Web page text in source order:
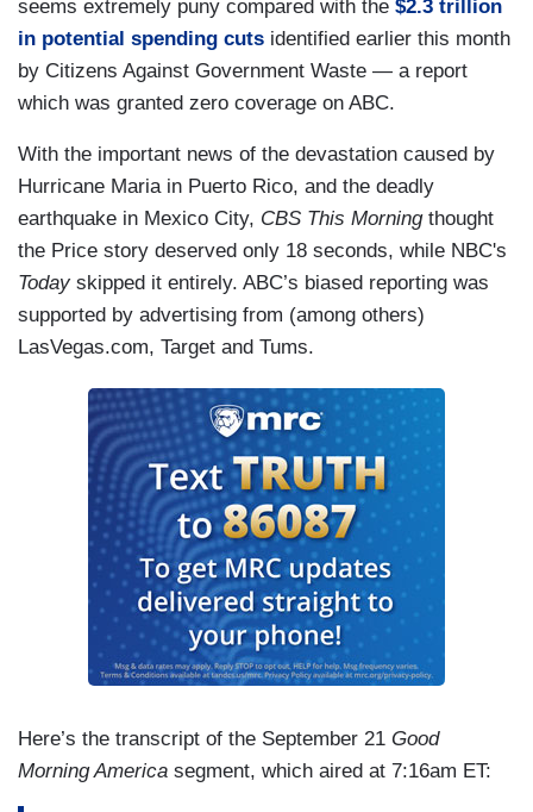
seems extremely puny compared with the $2.3 trillion
in potential spending cuts identified earlier this month
by Citizens Against Government Waste — a report
which was granted zero coverage on ABC.
With the important news of the devastation caused by
Hurricane Maria in Puerto Rico, and the deadly
earthquake in Mexico City, CBS This Morningthought
the Price story deserved only 18 seconds, while NBC's
Todayskipped it entirely. ABC’s biased reporting was
supported by advertising from (among others)
LasVegas.com, Target and Tums.
Here’s the transcript of the September 21 Good
Morning America segment, which aired at 7:16am ET: